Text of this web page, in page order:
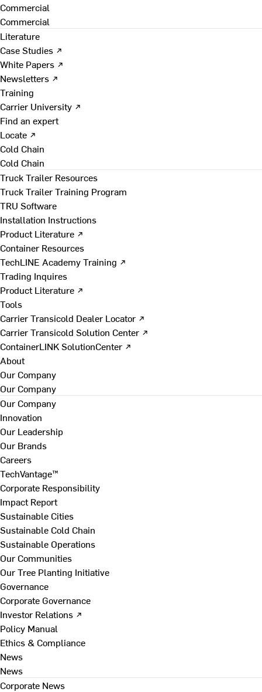
Commercial
Commercial
Literature
Case Studies ↗
White Papers ↗
Newsletters ↗
Training
Carrier University ↗
Find an expert
Locate ↗
Cold Chain
Cold Chain
Truck Trailer Resources
Truck Trailer Training Program
TRU Software
Installation Instructions
Product Literature ↗
Container Resources
TechLINE Academy Training ↗
Trading Inquires
Product Literature ↗
Tools
Carrier Transicold Dealer Locator ↗
Carrier Transicold Solution Center ↗
ContainerLINK SolutionCenter ↗
About
Our Company
Our Company
Our Company
Innovation
Our Leadership
Our Brands
Careers
TechVantage™
Corporate Responsibility
Impact Report
Sustainable Cities
Sustainable Cold Chain
Sustainable Operations
Our Communities
Our Tree Planting Initiative
Governance
Corporate Governance
Investor Relations ↗
Policy Manual
Ethics & Compliance
News
News
Corporate News